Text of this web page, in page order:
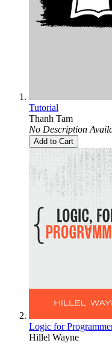
Tutorial
Thanh Tam
No Description
Add to Cart
Logic for
Hillel Wayne